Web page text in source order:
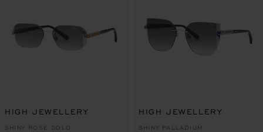
HIGH JEWELLERY
SHINY ROSE GOLD
HIGH JEWELLERY
SHINY PALLADIUM